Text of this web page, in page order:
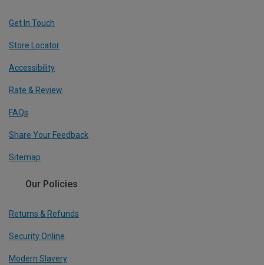
Get In Touch
Store Locator
Accessibility
Rate & Review
FAQs
Share Your Feedback
Sitemap
Our Policies
Returns & Refunds
Security Online
Modern Slavery